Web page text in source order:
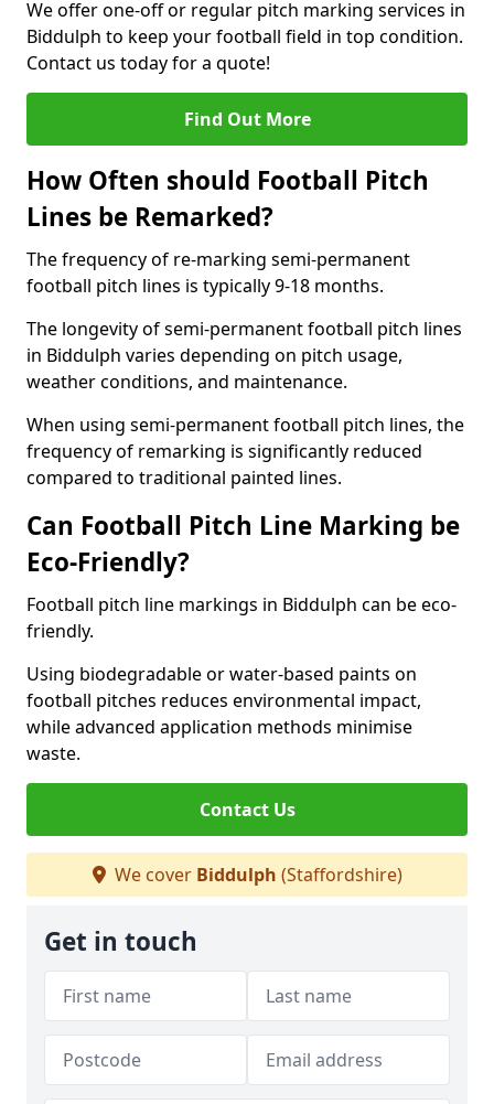
We offer one-off or regular pitch marking services in
Biddulph to keep your football field in top condition.
Contact us today for a quote!
Find Out More
How Often should Football Pitch
Lines be Remarked?
The frequency of re-marking semi-permanent
football pitch lines is typically 9-18 months.
The longevity of semi-permanent football pitch lines
in Biddulph varies depending on pitch usage,
weather conditions, and maintenance.
When using semi-permanent football pitch lines, the
frequency of remarking is significantly reduced
compared to traditional painted lines.
Can Football Pitch Line Marking be
Eco-Friendly?
Football pitch line markings in Biddulph can be eco-
friendly.
Using biodegradable or water-based paints on
football pitches reduces environmental impact,
while advanced application methods minimise
waste.
Contact Us
We cover Biddulph (Staffordshire)
Get in touch